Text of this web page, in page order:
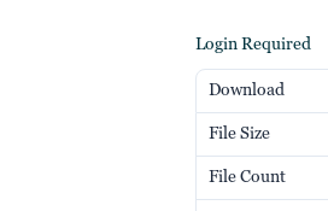
Login Required
Download
File Size
File Count